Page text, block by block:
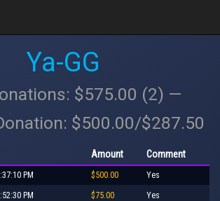
Ya-GG
$575.00 (2) —
$500.00/$287.50
Amount Comment
PM $500.00 Yes
PM $75.00 Yes